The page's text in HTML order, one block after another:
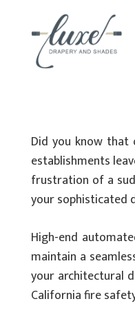
Did you know that
establishments
frustration of a
your sophisticated
High-end
maintain a
your architectural
California fire